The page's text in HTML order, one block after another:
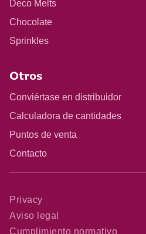
Deco Melts
Chocolate
Sprinkles
Otros
Conviértase en distribuidor
Calculadora de cantidades
Puntos de venta
Contacto
Privacy
Aviso legal
Cumplimiento normativo